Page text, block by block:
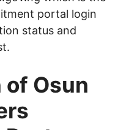
portal login
status and
of Osun